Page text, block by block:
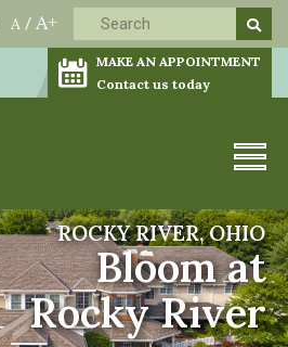
A / A+
MAKE AN APPOINTMENT
Contact us today
ROCKY RIVER, OHIO
Bloom at
Rocky River